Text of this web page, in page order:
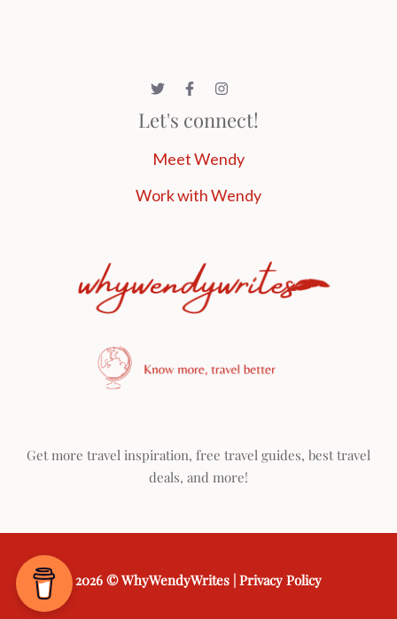
Let's connect!
Meet Wendy
Work with Wendy
Get more travel inspiration, free travel guides, best travel
deals, and more!
2026 ©WhyWendyWrites Privacy Policy